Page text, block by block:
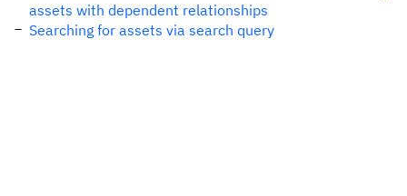
assets with dependent relationships
Searching for assets via search query